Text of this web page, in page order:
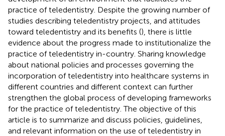
practice of teledentistry. Despite the growing number of
studies describing teledentistry projects, and attitudes
toward teledentistry and its benefits (), there is little
evidence about the progress made to institutionalize the
practice of teledentistry in-country. Sharing knowledge
about national policies and processes governing the
incorporation of teledentistry into healthcare systems in
different countries and different context can further
strengthen the global process of developing frameworks
for the practice of teledentistry. The objective of this
article is to summarize and discuss policies, guidelines,
and relevant information on the use of teledentistry in